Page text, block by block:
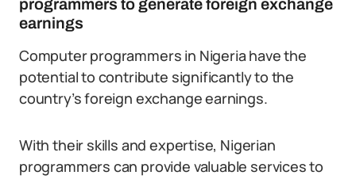
programmers to generate foreign exchange
earnings
Computer programmers in Nigeria have the
potential to contribute significantly to the
country’s foreign exchange earnings.
With their skills and expertise, Nigerian
programmers can provide valuable services to